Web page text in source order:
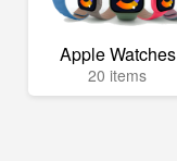
Apple Watches
20 items